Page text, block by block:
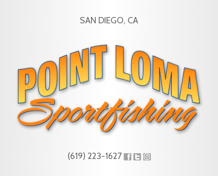
SAN DIEGO, CA
(619) 223-1627